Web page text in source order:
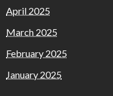
April 2025
March 2025
February 2025
January 2025